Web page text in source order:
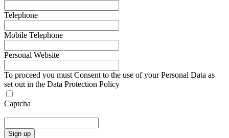
Telephone
Mobile Telephone
Personal Website
To proceed you must Consent to the use of your Personal Data as
set out in the Data Protection Policy
Captcha